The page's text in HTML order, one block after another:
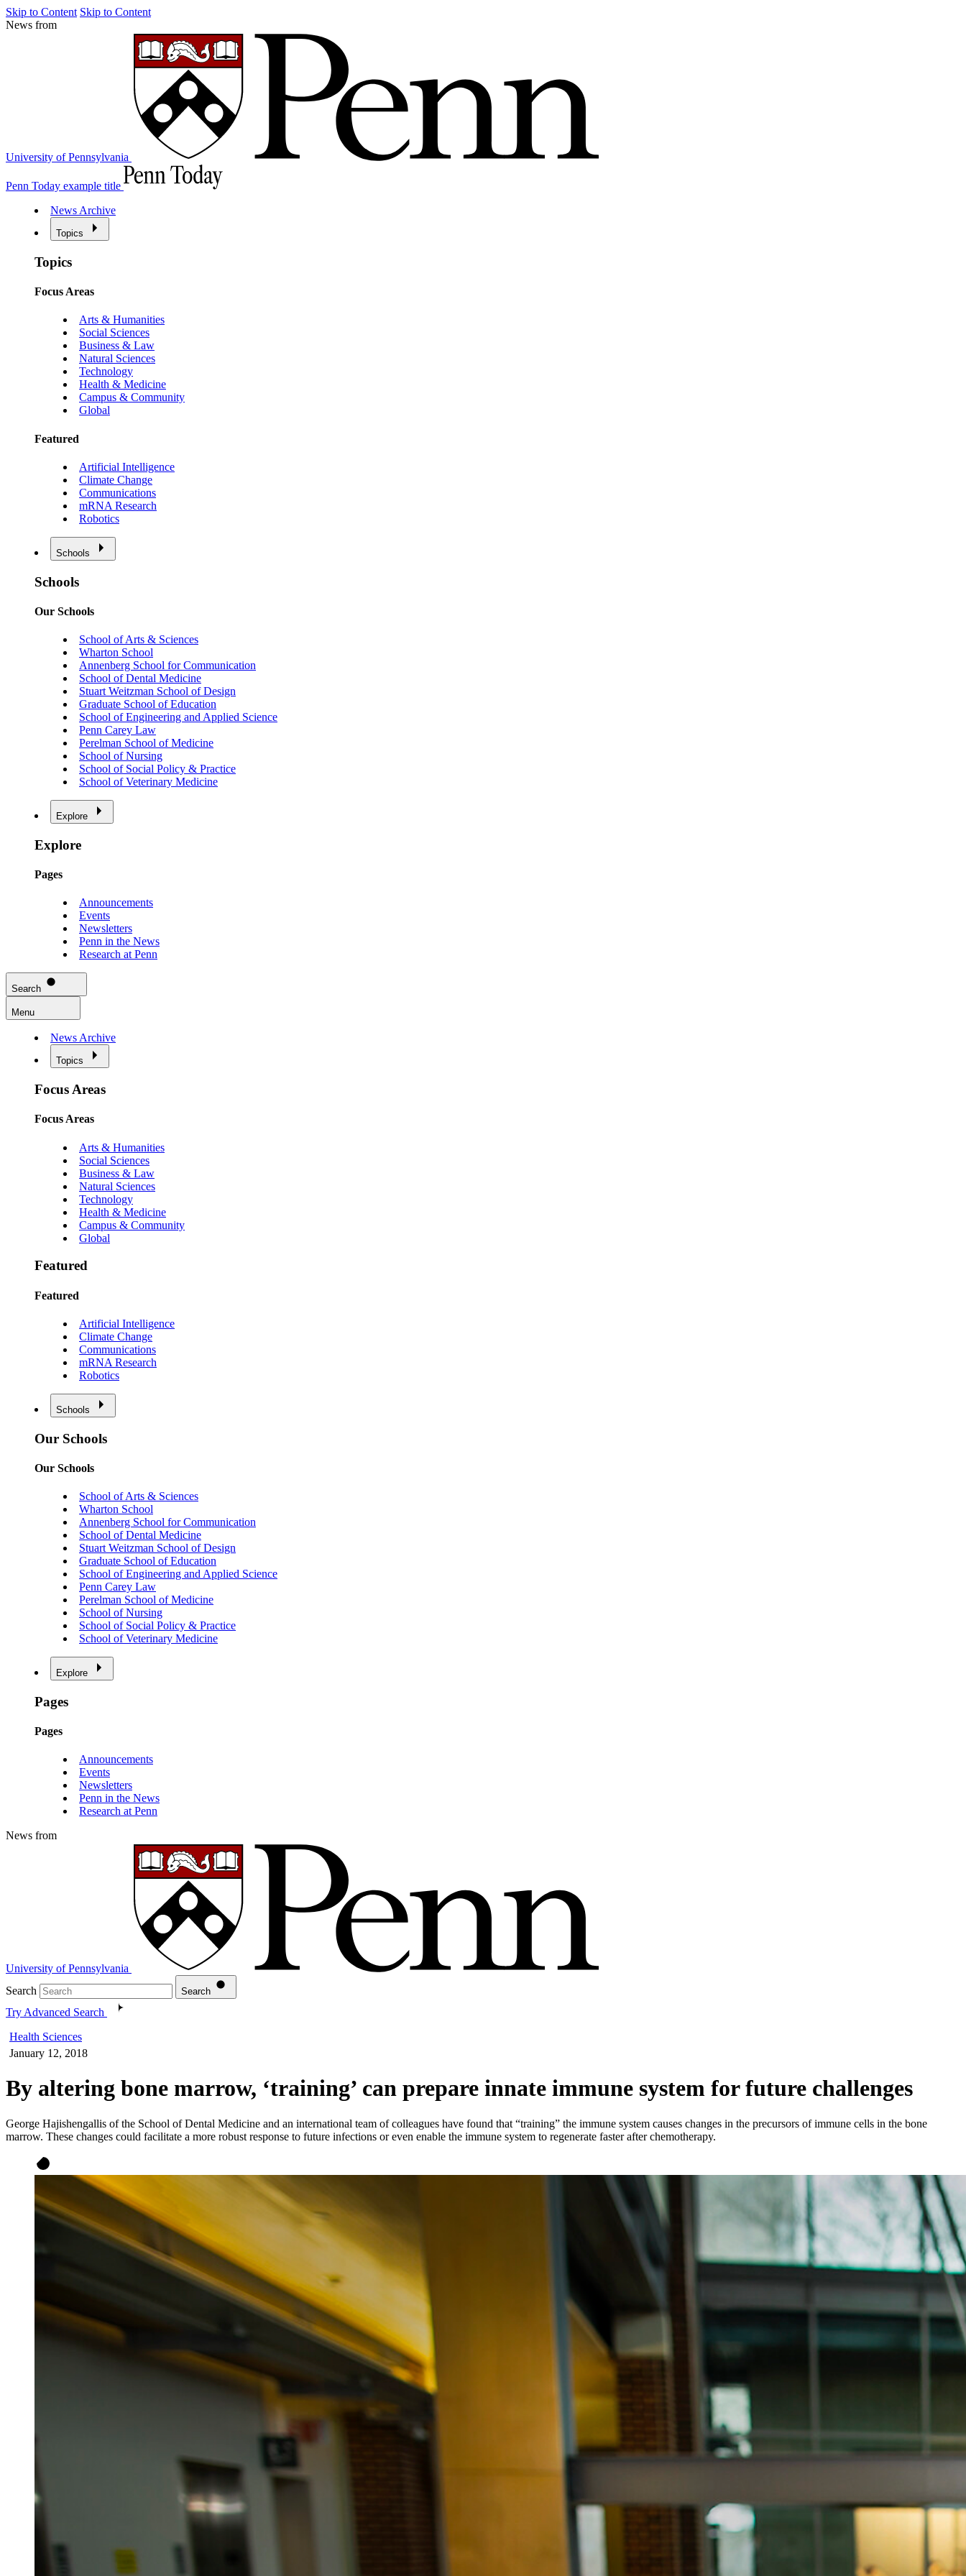
Skip to Content Skip to Content
News from
University of Pennsylvania
Penn Today example title
News Archive
Topics
Topics
Focus Areas
Arts & Humanities
Social Sciences
Business & Law
Natural Sciences
Technology
Health & Medicine
Campus & Community
Global
Featured
Artificial Intelligence
Climate Change
Communications
mRNA Research
Robotics
Schools
Schools
Our Schools
School of Arts & Sciences
Wharton School
Annenberg School for Communication
School of Dental Medicine
Stuart Weitzman School of Design
Graduate School of Education
School of Engineering and Applied Science
Penn Carey Law
Perelman School of Medicine
School of Nursing
School of Social Policy & Practice
School of Veterinary Medicine
Explore
Explore
Pages
Announcements
Events
Newsletters
Penn in the News
Research at Penn
Search
Menu
News Archive
Topics
Focus Areas
Focus Areas
Arts & Humanities
Social Sciences
Business & Law
Natural Sciences
Technology
Health & Medicine
Campus & Community
Global
Featured
Featured
Artificial Intelligence
Climate Change
Communications
mRNA Research
Robotics
Schools
Our Schools
Our Schools
School of Arts & Sciences
Wharton School
Annenberg School for Communication
School of Dental Medicine
Stuart Weitzman School of Design
Graduate School of Education
School of Engineering and Applied Science
Penn Carey Law
Perelman School of Medicine
School of Nursing
School of Social Policy & Practice
School of Veterinary Medicine
Explore
Pages
Pages
Announcements
Events
Newsletters
Penn in the News
Research at Penn
News from
University of Pennsylvania
Search
Search
Try Advanced Search
Health Sciences
January 12, 2018
By altering bone marrow, ‘training’ can prepare innate immune system for future challenges
George Hajishengallis of the School of Dental Medicine and an international team of colleagues have found that “training” the immune system causes changes in the precursors of immune cells in the bone
marrow. These changes could facilitate a more robust response to future infections or even enable the immune system to regenerate faster after chemotherapy.